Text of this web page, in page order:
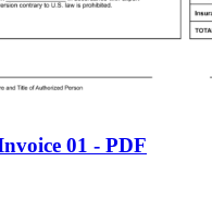
01 - PDF